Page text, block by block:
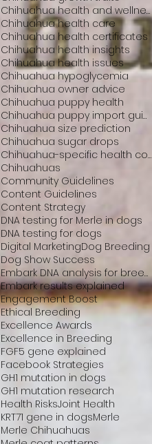
Chihuahua health and wellness
Chihuahua health care
Chihuahua health certificates
Chihuahua health insights
Chihuahua health issues
Chihuahua hypoglycemia
Chihuahua owner advice
Chihuahua puppy health
Chihuahua puppy import guide
Chihuahua size prediction
Chihuahua sugar drops
Chihuahua-specific health conditions
Chihuahuas
Community Guidelines
Content Guidelines
Content Strategy
DNA testing for Merle in dogs
DNA testing for dogs
Digital MarketingDog Breeding
Dog Show Success
Embark DNA analysis for breeders
Embark results explained
Engagement Boost
Ethical Breeding
Excellence Awards
Excellence in Breeding
FGF5 gene explained
Facebook Strategies
GH1 mutation in dogs
GH1 mutation research
Health RisksJoint Health
KRT71 gene in dogsMerle
Merle Chihuahuas